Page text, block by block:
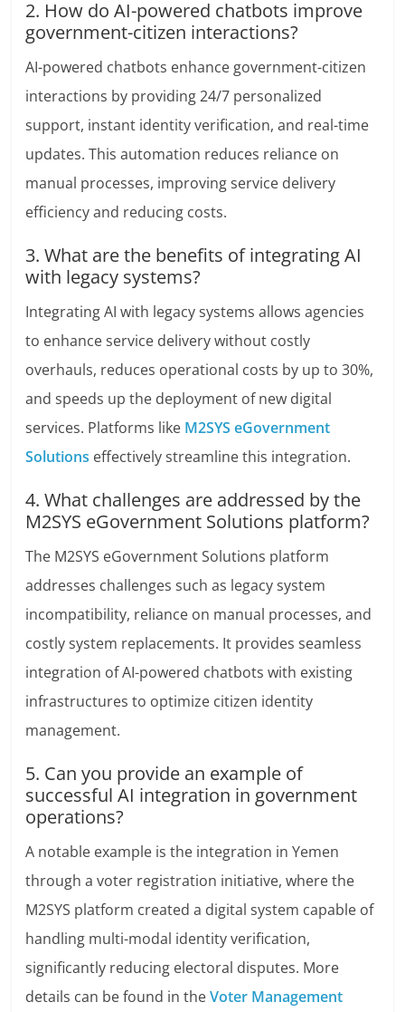
2. How do AI-powered chatbots improve
government-citizen interactions?
AI-powered chatbots enhance government-citizen
interactions by providing 24/7 personalized
support, instant identity verification, and real-time
updates. This automation reduces reliance on
manual processes, improving service delivery
efficiency and reducing costs.
3. What are the benefits of integrating AI
with legacy systems?
Integrating AI with legacy systems allows agencies
to enhance service delivery without costly
overhauls, reduces operational costs by up to 30%,
and speeds up the deployment of new digital
services. Platforms like M2SYS eGovernment
Solutions effectively streamline this integration.
4. What challenges are addressed by the
M2SYS eGovernment Solutions platform?
The M2SYS eGovernment Solutions platform
addresses challenges such as legacy system
incompatibility, reliance on manual processes, and
costly system replacements. It provides seamless
integration of AI-powered chatbots with existing
infrastructures to optimize citizen identity
management.
5. Can you provide an example of
successful AI integration in government
operations?
A notable example is the integration in Yemen
through a voter registration initiative, where the
M2SYS platform created a digital system capable of
handling multi-modal identity verification,
significantly reducing electoral disputes. More
details can be found in theVoter Management